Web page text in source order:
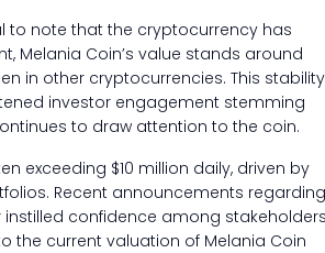
to note that the cryptocurrency has
Melania Coin’s value stands around
in other cryptocurrencies. This stability
investor engagement stemming
to draw attention to the coin.
exceeding $10 million daily, driven by
Recent announcements regarding
confidence among
the current valuation of Melania Coin